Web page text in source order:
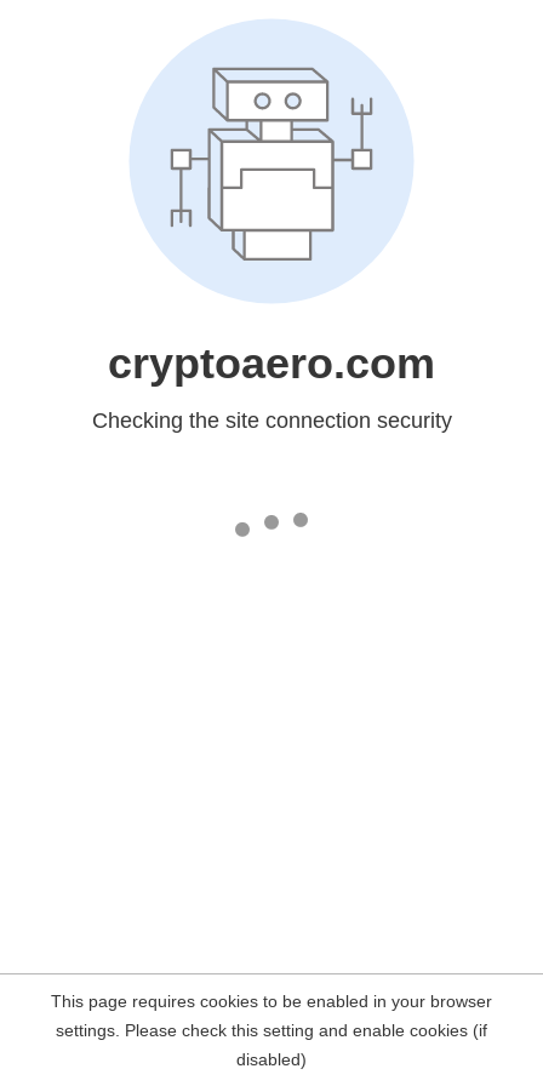
cryptoaero.com
Checking the site connection security
This page requires cookies to be enabled in your browser
settings. Please check this setting and enable cookies (if
disabled)